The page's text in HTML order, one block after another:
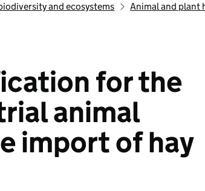
and ecosystems Animal and plant
for the
animal
import of hay